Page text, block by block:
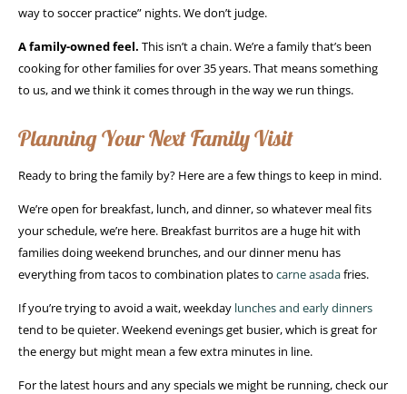
way to soccer practice” nights. We don’t judge.
A family-owned feel. This isn’t a chain. We’re a family that’s been
cooking for other families for over 35 years. That means something
to us, and we think it comes through in the way we run things.
Planning Your Next Family Visit
Ready to bring the family by? Here are a few things to keep in mind.
We’re open for breakfast, lunch, and dinner, so whatever meal fits
your schedule, we’re here. Breakfast burritos are a huge hit with
families doing weekend brunches, and our dinner menu has
everything from tacos to combination plates to carne asadafries.
If you’re trying to avoid a wait, weekday lunches and early dinners
tend to be quieter. Weekend evenings get busier, which is great for
the energy but might mean a few extra minutes in line.
For the latest hours and any specials we might be running, check our